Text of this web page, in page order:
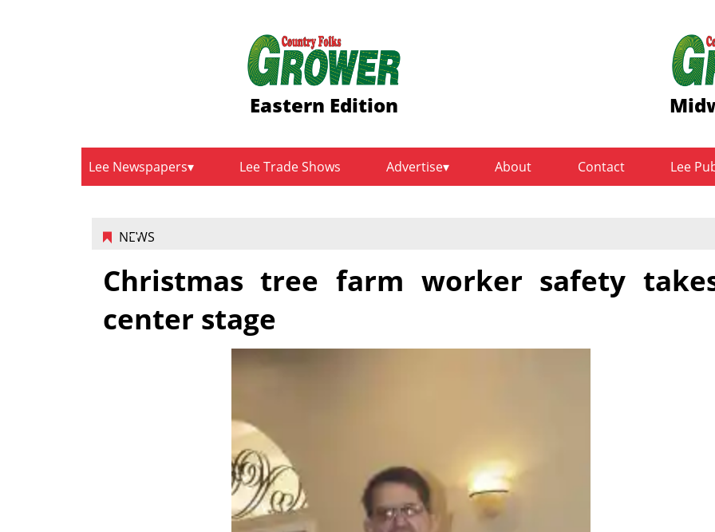
Eastern Edition
Lee Newspapers Lee Trade Shows Advertise About Contact Lee
NEWS
Christmas tree farm worker safety
center stage